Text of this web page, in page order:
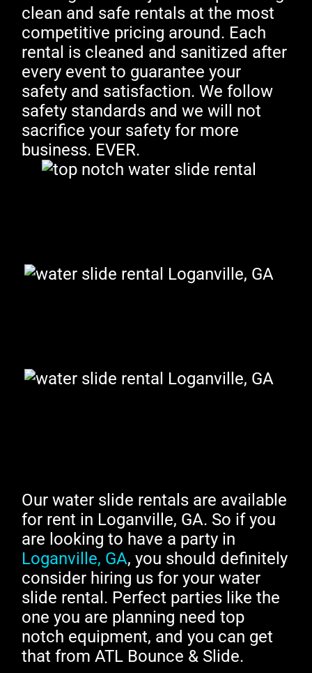
clean and safe rentals at the most
competitive pricing around. Each
rental is cleaned and sanitized after
every event to guarantee your
safety and satisfaction. We follow
safety standards and we will not
sacrifice your safety for more
business. EVER.
Our water slide rentals are available
for rent in Loganville, GA. So if you
are looking to have a party in
Loganville, GA, you should definitely
consider hiring us for your water
slide rental. Perfect parties like the
one you are planning need top
notch equipment, and you can get
that from ATL Bounce & Slide.